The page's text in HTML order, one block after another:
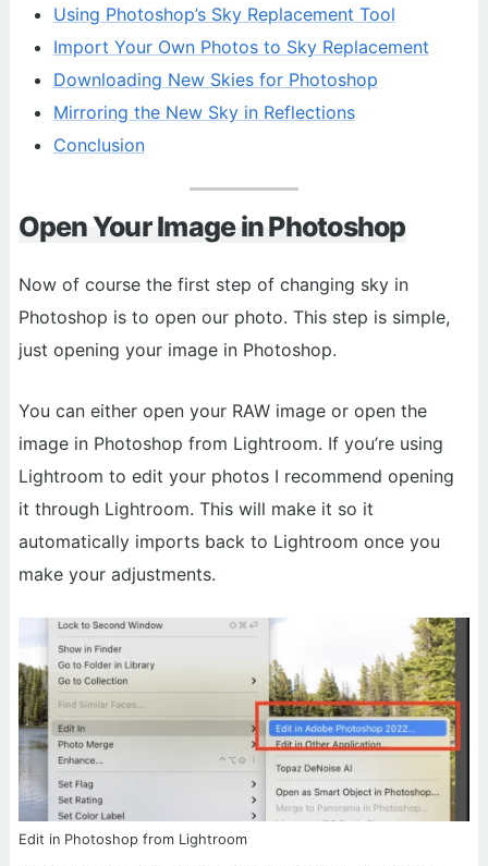
Using Photoshop’s Sky Replacement Tool
Import Your Own Photos to Sky Replacement
Downloading New Skies for Photoshop
Mirroring the New Sky in Reflections
Conclusion
Open Your Image in Photoshop
Now of course the first step of changing sky in
Photoshop is to open our photo. This step is simple,
just opening your image in Photoshop.
You can either open your RAW image or open the
image in Photoshop from Lightroom. If you’re using
Lightroom to edit your photos I recommend opening
it through Lightroom. This will make it so it
automatically imports back to Lightroom once you
make your adjustments.
Edit in Photoshop from Lightroom